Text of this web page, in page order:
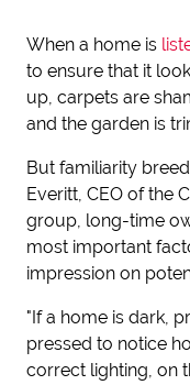
When a home is
to ensure that it
up, carpets are
and the garden is
But familiarity
Everitt, CEO of the
group, long-time
most important
impression on
"If a home is dark,
pressed to notice
correct lighting, on